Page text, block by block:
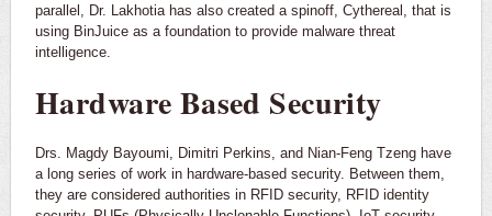
parallel, Dr. Lakhotia has also created a spinoff, Cythereal, that is
using BinJuice as a foundation to provide malware threat
intelligence.
Hardware Based Security
Drs. Magdy Bayoumi, Dimitri Perkins, and Nian-Feng Tzeng have
a long series of work in hardware-based security. Between them,
they are considered authorities in RFID security, RFID identity